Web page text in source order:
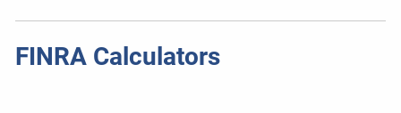
FINRA Calculators